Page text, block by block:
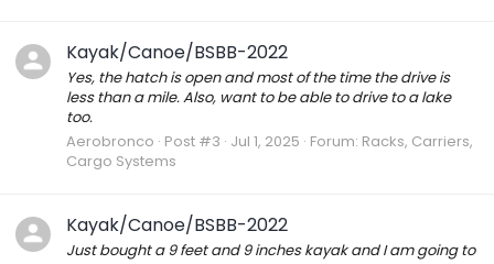
Kayak/Canoe/BSBB-2022
Yes, the hatch is open and most of the time the drive is
less than a mile. Also, want to be able to drive to a lake
too.
Aerobronco Post #3 Jul 1, 2025 Forum: Racks, Carriers,
Cargo Systems
Kayak/Canoe/BSBB-2022
Just bought a 9 feet and 9 inches kayak and I am going to